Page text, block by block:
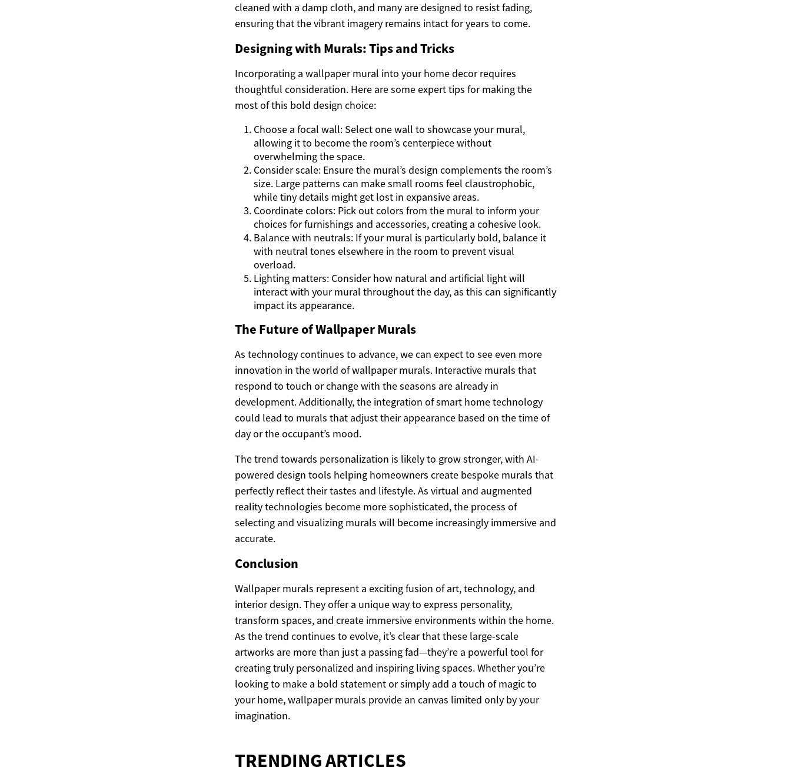
cleaned with a damp cloth, and many are designed to resist fading,
ensuring that the vibrant imagery remains intact for years to come.
Designing with Murals: Tips and Tricks
Incorporating a wallpaper mural into your home decor requires
thoughtful consideration. Here are some expert tips for making the
most of this bold design choice:
Choose a focal wall: Select one wall to showcase your mural,
allowing it to become the room’s centerpiece without
overwhelming the space.
Consider scale: Ensure the mural’s design complements the room’s
size. Large patterns can make small rooms feel claustrophobic,
while tiny details might get lost in expansive areas.
Coordinate colors: Pick out colors from the mural to inform your
choices for furnishings and accessories, creating a cohesive look.
Balance with neutrals: If your mural is particularly bold, balance it
with neutral tones elsewhere in the room to prevent visual
overload.
Lighting matters: Consider how natural and artificial light will
interact with your mural throughout the day, as this can significantly
impact its appearance.
The Future of Wallpaper Murals
As technology continues to advance, we can expect to see even more
innovation in the world of wallpaper murals. Interactive murals that
respond to touch or change with the seasons are already in
development. Additionally, the integration of smart home technology
could lead to murals that adjust their appearance based on the time of
day or the occupant’s mood.
The trend towards personalization is likely to grow stronger, with AI-
powered design tools helping homeowners create bespoke murals that
perfectly reflect their tastes and lifestyle. As virtual and augmented
reality technologies become more sophisticated, the process of
selecting and visualizing murals will become increasingly immersive and
accurate.
Conclusion
Wallpaper murals represent a exciting fusion of art, technology, and
interior design. They offer a unique way to express personality,
transform spaces, and create immersive environments within the home.
As the trend continues to evolve, it’s clear that these large-scale
artworks are more than just a passing fad—they’re a powerful tool for
creating truly personalized and inspiring living spaces. Whether you’re
looking to make a bold statement or simply add a touch of magic to
your home, wallpaper murals provide an canvas limited only by your
imagination.
TRENDING ARTICLES